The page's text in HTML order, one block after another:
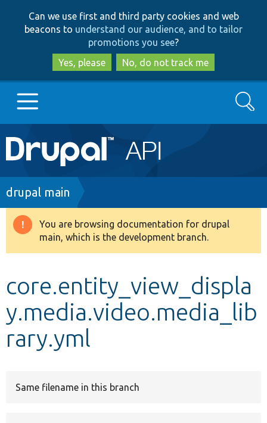
to
main
content
to
search
Can we use first and third party cookies and web
beacons to understand our audience, and to tailor
promotions you see?
Yes, please
No, do not track me
Main
navigation
Go to Drupal.org
Drupal 8+
Develop for Drupal
Search
Breadcrumb
drupal main
Warning
message
You are browsing documentation for drupal
main, which is the development branch.
core.entity_view_displa
y.media.video.media_lib
rary.yml
Same filename in this branch